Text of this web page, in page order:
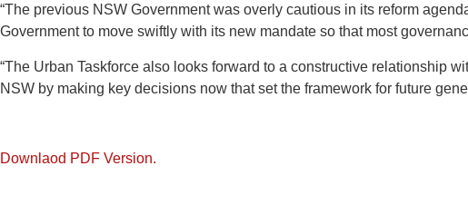
“The previous NSW Government was overly cautious in its reform
Government to move swiftly with its new mandate so that most
“The Urban Taskforce also looks forward to a constructive relationship
NSW by making key decisions now that set the framework for future
Downlaod PDF Version.